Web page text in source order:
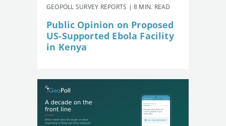
GEOPOLL SURVEY REPORTS | 8 MIN. READ
Public Opinion on Proposed
US-Supported Ebola Facility
in Kenya